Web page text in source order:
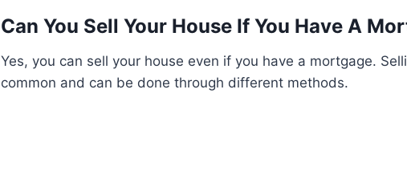
Can You Sell Your House If You Have A
Yes, you can sell your house even if you have a mortgage.
common and can be done through different methods.